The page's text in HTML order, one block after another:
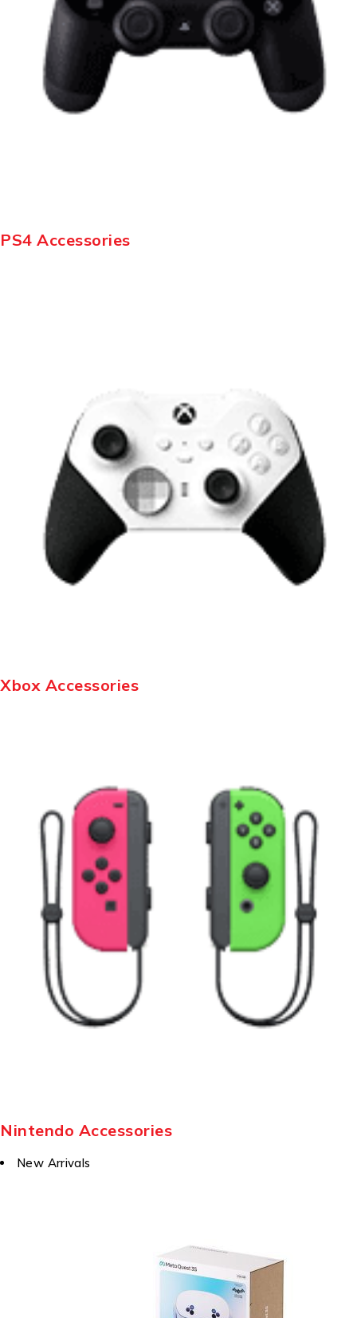
PS4 Accessories
Xbox Accessories
Nintendo Accessories
New Arrivals